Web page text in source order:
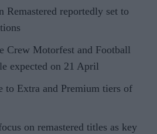
Remastered reportedly set to
Crew Motorfest and Football
expected on 21 April
to Extra and Premium tiers of
on remastered titles as key